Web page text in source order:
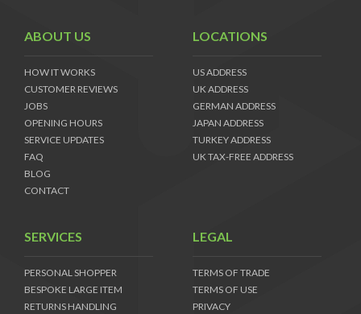
ABOUT US
HOW IT WORKS
CUSTOMER REVIEWS
JOBS
OPENING HOURS
SERVICE UPDATES
FAQ
BLOG
CONTACT
LOCATIONS
US ADDRESS
UK ADDRESS
GERMAN ADDRESS
JAPAN ADDRESS
TURKEY ADDRESS
UK TAX-FREE ADDRESS
SERVICES
PERSONAL SHOPPER
BESPOKE LARGE ITEM
RETURNS HANDLING
LEGAL
TERMS OF TRADE
TERMS OF USE
PRIVACY